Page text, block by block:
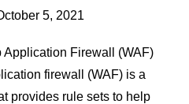
5, 2021
Application Firewall (WAF)
firewall (WAF) is a
provides rule sets to help